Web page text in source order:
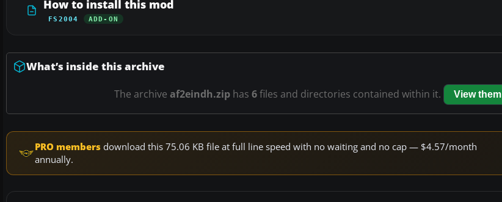
How to install this mod
FS2004 ADD-ON
What’s inside this archive
The archive af2eindh.ziphas 6files and directories contained within it. View them
PRO members download this 75.06 KB file at full line speed with no waiting and no cap — $4.57/month
annually.